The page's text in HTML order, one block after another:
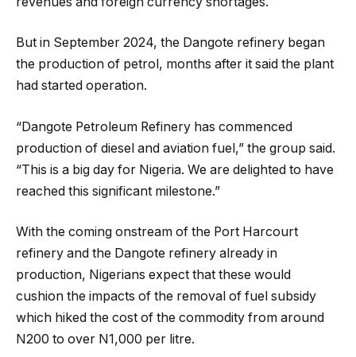
But in September 2024, the Dangote refinery began
the production of petrol, months after it said the plant
had started operation.
“Dangote Petroleum Refinery has commenced
production of diesel and aviation fuel,” the group said.
“This is a big day for Nigeria. We are delighted to have
reached this significant milestone.”
With the coming onstream of the Port Harcourt
refinery and the Dangote refinery already in
production, Nigerians expect that these would
cushion the impacts of the removal of fuel subsidy
which hiked the cost of the commodity from around
N200 to over N1,000 per litre.